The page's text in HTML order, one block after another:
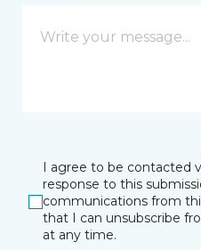
I agree to be contacted
response to this
communications from
that I can unsubscribe
at any time.